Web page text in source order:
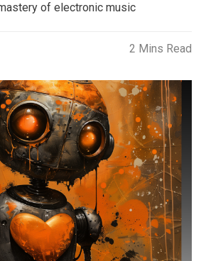
of electronic music
2 Mins Read